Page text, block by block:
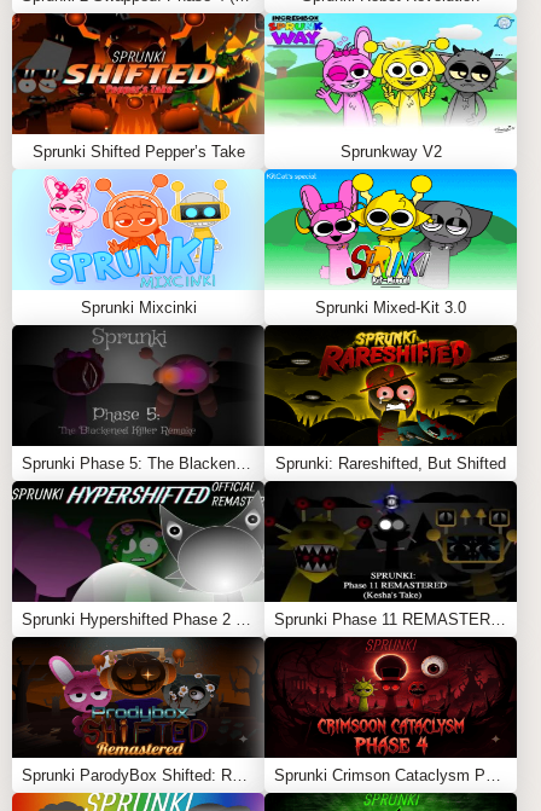
Feel free to explore more Sprunki Gameslike
ParaSprunki 15.0 Part 2 Reuploador Sprunki Max
Design Pro.
Sprunki Shifted Pepper’s Take Sprunkway V2
Sprunki Mixcinki Sprunki Mixed-Kit 3.0
Sprunki: Rareshifted, But Shifted